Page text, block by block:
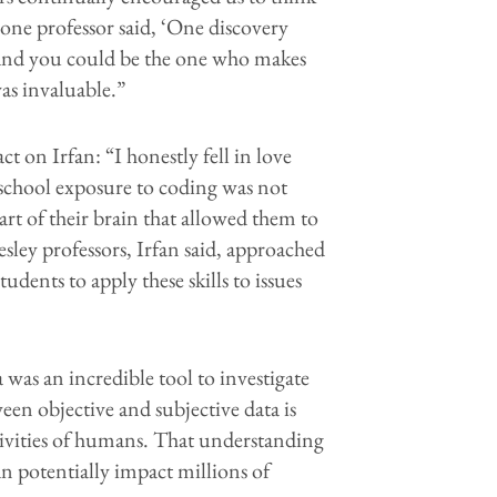
professor said, ‘One discovery
you could be the one who makes
invaluable.”
on Irfan: “I honestly fell in love
exposure to coding was not
of their brain that allowed them to
professors, Irfan said, approached
to apply these skills to issues
an incredible tool to investigate
objective and subjective data is
of humans. That understanding
potentially impact millions of